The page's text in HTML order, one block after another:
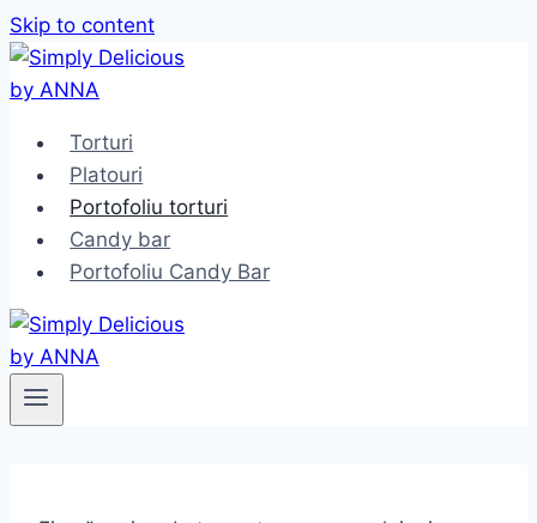
Skip to content
Torturi
Platouri
Portofoliu torturi
Candy bar
Portofoliu Candy Bar